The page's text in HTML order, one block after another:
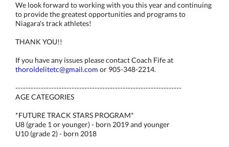
We look forward to working with you this year and continuing
to provide the greatest opportunities and programs to
Niagara's track athletes!
THANK YOU!!
If you have any issues please contact Coach Fife at
thoroldelitetc@gmail.com or 905-348-2214.
-----------------------------------------------------------------
AGE CATEGORIES
*FUTURE TRACK STARS PROGRAM*
U8 (grade 1 or younger) - born 2019 and younger
U10 (grade 2) - born 2018